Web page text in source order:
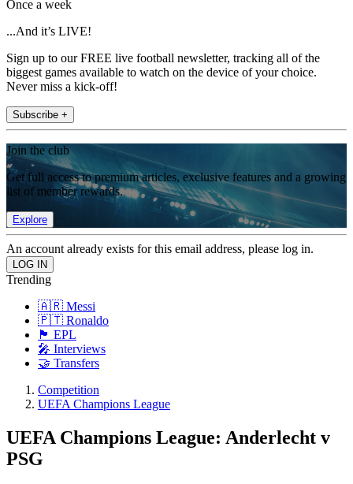
Once a week
...And it’s LIVE!
Sign up to our FREE live football newsletter, tracking all of the
biggest games available to watch on the device of your choice.
Never miss a kick-off!
Subscribe +
Join the club
Get full access to premium articles, exclusive features and a growing
list of member rewards.
Explore
An account already exists for this email address, please log in.
Trending
🇦🇷 Messi
🇵🇹 Ronaldo
🏴󠁧󠁢󠁥󠁮󠁧󠁿 EPL
🎤 Interviews
🤝 Transfers
Competition
UEFA Champions League
UEFA Champions League: Anderlecht v
PSG